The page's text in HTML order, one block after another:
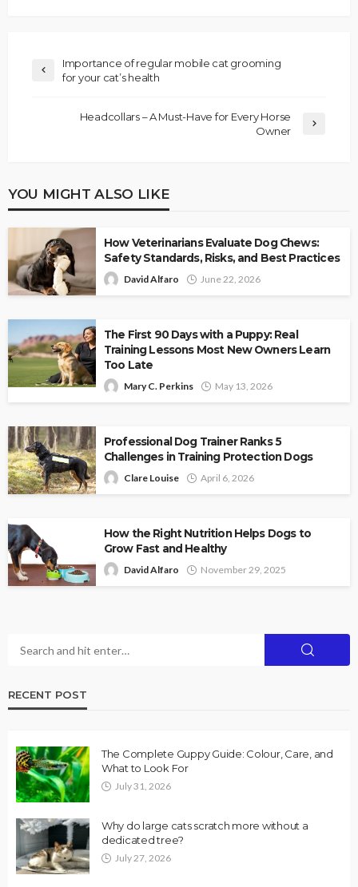
Importance of regular mobile cat grooming
for your cat’s health
Headcollars – A Must-Have for Every Horse
Owner
YOU MIGHT ALSO LIKE
How Veterinarians Evaluate Dog Chews:
Safety Standards, Risks, and Best Practices
David Alfaro June 22, 2026
The First 90 Days with a Puppy: Real
Training Lessons Most New Owners Learn
Too Late
Mary C. Perkins May 13, 2026
Professional Dog Trainer Ranks 5
Challenges in Training Protection Dogs
Clare Louise April 6, 2026
How the Right Nutrition Helps Dogs to
Grow Fast and Healthy
David Alfaro November 29, 2025
RECENT POST
The Complete Guppy Guide: Colour, Care, and
What to Look For
July 31, 2026
Why do large cats scratch more without a
dedicated tree?
July 27, 2026